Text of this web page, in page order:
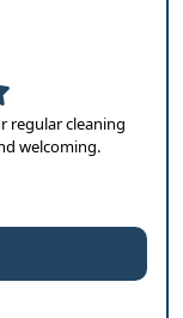
regular cleaning
welcoming.